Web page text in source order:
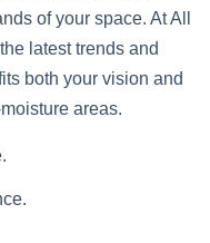
of your space. At All
latest trends and
both your vision and
areas.